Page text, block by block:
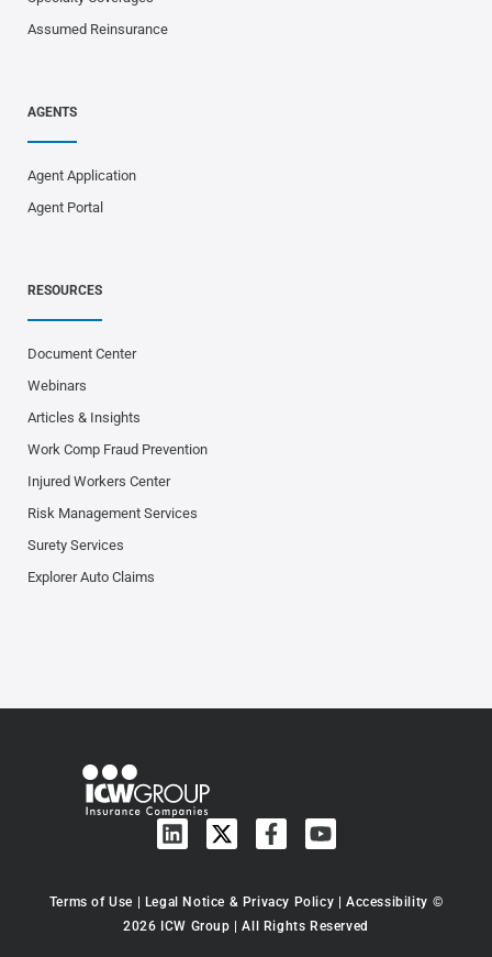
Assumed Reinsurance
AGENTS
Agent Application
Agent Portal
RESOURCES
Document Center
Webinars
Articles & Insights
Work Comp Fraud Prevention
Injured Workers Center
Risk Management Services
Surety Services
Explorer Auto Claims
Terms of Use Legal Notice & Privacy Policy |Accessibility ©
2026 ICW Group | All Rights Reserved